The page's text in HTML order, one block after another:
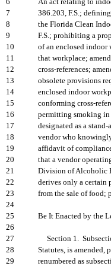
6
An act relating to
7
386.203, F.S.;
8
the Florida Clean
9
F.S.; prohibiting a
10
of an enclosed
11
that workplace;
12
cross-references;
13
obsolete provisions
14
enclosed indoor
15
conforming cross-
16
permitting smoking in
17
designated as a
18
vendor who
19
affidavit of
20
that a vendor
21
Division of Alcoholic
22
derives only a certain
23
from the sale of food;
24
25
Be It Enacted by the
26
27
Section 1.
28
Statutes, is amended,
29
renumbered as